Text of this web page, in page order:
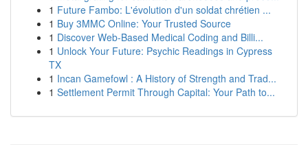
1 Future Fambo: L'évolution d'un soldat chrétien ...
1 Buy 3MMC Online: Your Trusted Source
1 Discover Web-Based Medical Coding and Billi...
1 Unlock Your Future: Psychic Readings in Cypress
TX
1 Incan Gamefowl : A History of Strength and Trad...
1 Settlement Permit Through Capital: Your Path to...